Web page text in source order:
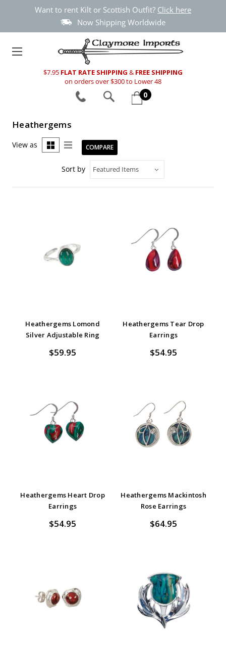
Want to rent Kilt or Scottish Outfit? Click here
Now Shipping Worldwide
$7.95 FLAT RATE SHIPPING & FREE SHIPPING
on orders over $300 to Lower 48
0
Heathergems
View as COMPARE
Sort by
Heathergems Lomond
Silver Adjustable Ring
$59.95
Heathergems Tear Drop
Earrings
$54.95
Heathergems Heart Drop
Earrings
$54.95
Heathergems Mackintosh
Rose Earrings
$64.95